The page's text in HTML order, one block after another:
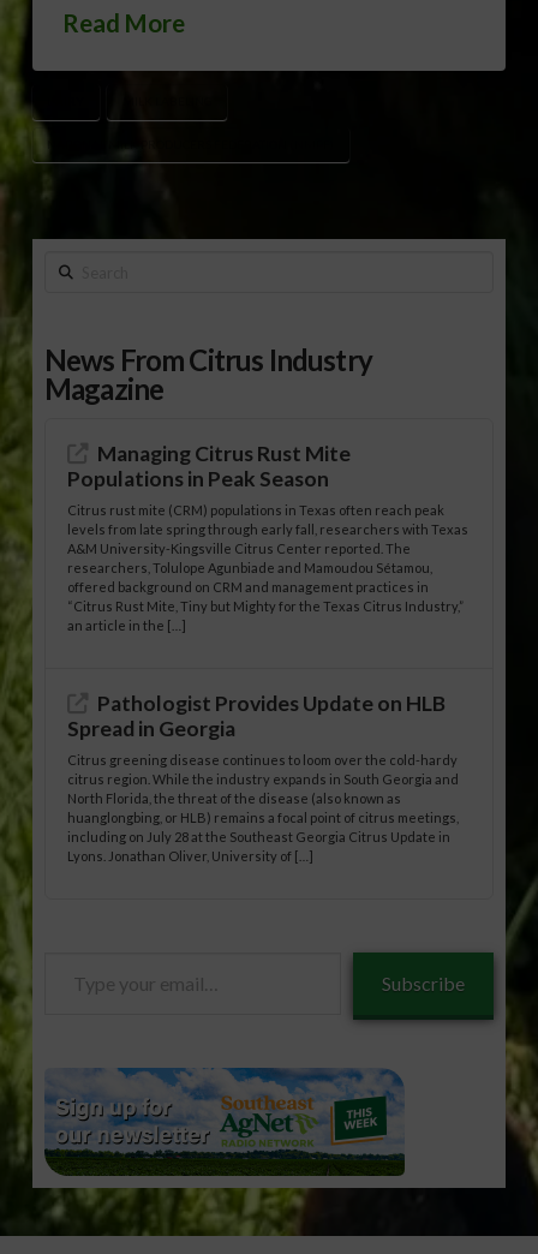
Read More
Search
News From Citrus Industry
Magazine
Managing Citrus Rust Mite
Populations in Peak Season
Citrus rust mite (CRM) populations in Texas often reach peak
levels from late spring through early fall, researchers with Texas
A&M University-Kingsville Citrus Center reported. The
researchers, Tolulope Agunbiade and Mamoudou Sétamou,
offered background on CRM and management practices in
“Citrus Rust Mite, Tiny but Mighty for the Texas Citrus Industry,”
an article in the […]
Pathologist Provides Update on HLB
Spread in Georgia
Citrus greening disease continues to loom over the cold-hardy
citrus region. While the industry expands in South Georgia and
North Florida, the threat of the disease (also known as
huanglongbing, or HLB) remains a focal point of citrus meetings,
including on July 28 at the Southeast Georgia Citrus Update in
Lyons. Jonathan Oliver, University of […]
Subscribe